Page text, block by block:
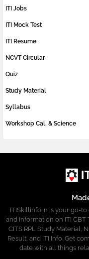
ITI Jobs
ITI Mock Test
ITI Resume
NCVT Circular
Quiz
Study Material
Syllabus
Workshop Cal. & Science
ITISkillinfo.in is your go-
and information on ITI CBT
CITS RPL Study Material,
Result, and ITI Info. Get
date with all things